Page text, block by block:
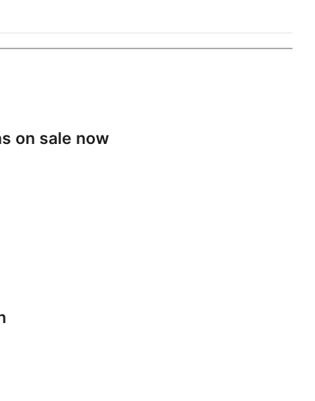
on sale now